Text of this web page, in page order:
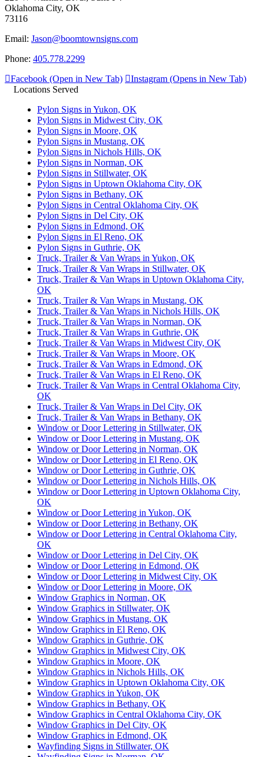
Oklahoma City, OK
73116
Email: Jason@boomtownsigns.com
Phone: 405.778.2299
Facebook (Open in New Tab)
Instagram (Opens in New Tab)
Locations Served
Pylon Signs in Yukon, OK
Pylon Signs in Midwest City, OK
Pylon Signs in Moore, OK
Pylon Signs in Mustang, OK
Pylon Signs in Nichols Hills, OK
Pylon Signs in Norman, OK
Pylon Signs in Stillwater, OK
Pylon Signs in Uptown Oklahoma City, OK
Pylon Signs in Bethany, OK
Pylon Signs in Central Oklahoma City, OK
Pylon Signs in Del City, OK
Pylon Signs in Edmond, OK
Pylon Signs in El Reno, OK
Pylon Signs in Guthrie, OK
Truck, Trailer & Van Wraps in Yukon, OK
Truck, Trailer & Van Wraps in Stillwater, OK
Truck, Trailer & Van Wraps in Uptown Oklahoma City,
OK
Truck, Trailer & Van Wraps in Mustang, OK
Truck, Trailer & Van Wraps in Nichols Hills, OK
Truck, Trailer & Van Wraps in Norman, OK
Truck, Trailer & Van Wraps in Guthrie, OK
Truck, Trailer & Van Wraps in Midwest City, OK
Truck, Trailer & Van Wraps in Moore, OK
Truck, Trailer & Van Wraps in Edmond, OK
Truck, Trailer & Van Wraps in El Reno, OK
Truck, Trailer & Van Wraps in Central Oklahoma City,
OK
Truck, Trailer & Van Wraps in Del City, OK
Truck, Trailer & Van Wraps in Bethany, OK
Window or Door Lettering in Stillwater, OK
Window or Door Lettering in Mustang, OK
Window or Door Lettering in Norman, OK
Window or Door Lettering in El Reno, OK
Window or Door Lettering in Guthrie, OK
Window or Door Lettering in Nichols Hills, OK
Window or Door Lettering in Uptown Oklahoma City,
OK
Window or Door Lettering in Yukon, OK
Window or Door Lettering in Bethany, OK
Window or Door Lettering in Central Oklahoma City,
OK
Window or Door Lettering in Del City, OK
Window or Door Lettering in Edmond, OK
Window or Door Lettering in Midwest City, OK
Window or Door Lettering in Moore, OK
Window Graphics in Norman, OK
Window Graphics in Stillwater, OK
Window Graphics in Mustang, OK
Window Graphics in El Reno, OK
Window Graphics in Guthrie, OK
Window Graphics in Midwest City, OK
Window Graphics in Moore, OK
Window Graphics in Nichols Hills, OK
Window Graphics in Uptown Oklahoma City, OK
Window Graphics in Yukon, OK
Window Graphics in Bethany, OK
Window Graphics in Central Oklahoma City, OK
Window Graphics in Del City, OK
Window Graphics in Edmond, OK
Wayfinding Signs in Stillwater, OK